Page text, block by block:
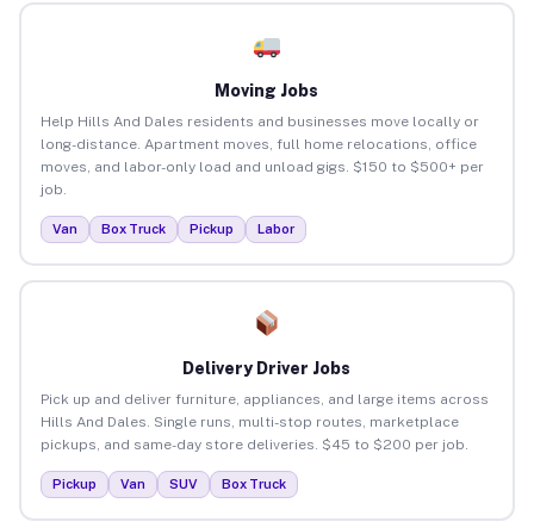
Moving Jobs
Help Hills And Dales residents and businesses move locally or
long-distance. Apartment moves, full home relocations, office
moves, and labor-only load and unload gigs. $150 to $500+ per
job.
Van Box Truck Pickup Labor
Delivery Driver Jobs
Pick up and deliver furniture, appliances, and large items across
Hills And Dales. Single runs, multi-stop routes, marketplace
pickups, and same-day store deliveries. $45 to $200 per job.
Pickup Van SUV Box Truck